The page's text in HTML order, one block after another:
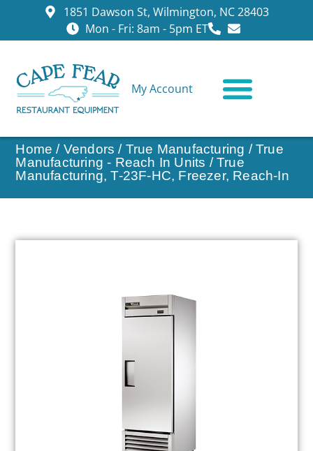
1851 Dawson St, Wilmington, NC 28403
Mon - Fri: 8am - 5pm ET
My Account
Home / Vendors / True Manufacturing /True
Manufacturing - Reach In Units / True
Manufacturing, T-23F-HC, Freezer, Reach-In